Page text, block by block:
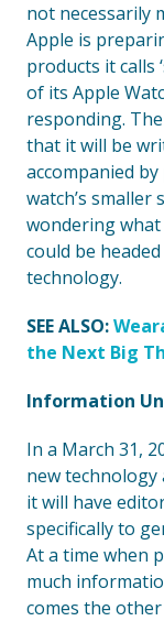
not necessarily
Apple is
products it calls
of its Apple
responding.
that it will be
accompanied
watch’s smaller
wondering
could be
technology.
SEE ALSO:
the Next Big
Information
In a March 31,
new
it will have
specifically to
At a time when
much
comes the